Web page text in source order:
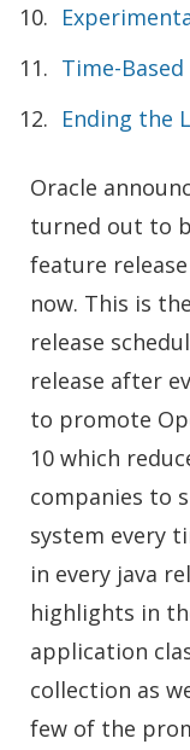
Time-
Ending the
Oracle
turned out to
feature
now. This is
release
release after
to promote
10 which
companies to
system every
in every java
highlights in
application
collection as
few of the